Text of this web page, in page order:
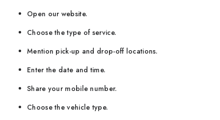
Open our website.
Choose the type of service.
Mention pick-up and drop-off locations.
Enter the date and time.
Share your mobile number.
Choose the vehicle type.